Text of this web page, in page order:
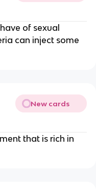
of sexual
can inject some
New cards
that is rich in